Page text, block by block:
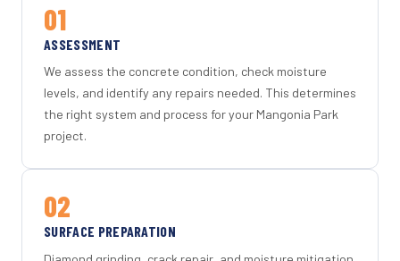
01
ASSESSMENT
We assess the concrete condition, check moisture
levels, and identify any repairs needed. This determines
the right system and process for your Mangonia Park
project.
02
SURFACE PREPARATION